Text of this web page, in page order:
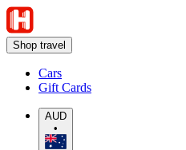
Shop travel
Cars
Gift Cards
AUD
•